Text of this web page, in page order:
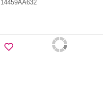
14459AA632